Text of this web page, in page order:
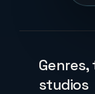
studios